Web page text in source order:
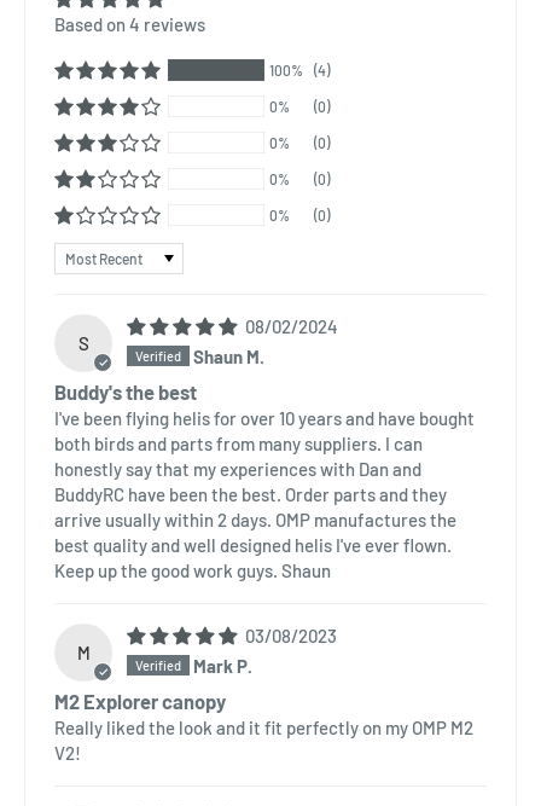
Based on 4 reviews
100% (4)
0% (0)
0% (0)
0% (0)
0% (0)
Sort by
S
08/02/2024
Shaun M.
Buddy's the best
I've been flying helis for over 10 years and have bought
both birds and parts from many suppliers. I can
honestly say that my experiences with Dan and
BuddyRC have been the best. Order parts and they
arrive usually within 2 days. OMP manufactures the
best quality and well designed helis I've ever flown.
Keep up the good work guys. Shaun
M
03/08/2023
Mark P.
M2 Explorer canopy
Really liked the look and it fit perfectly on my OMP M2
V2!